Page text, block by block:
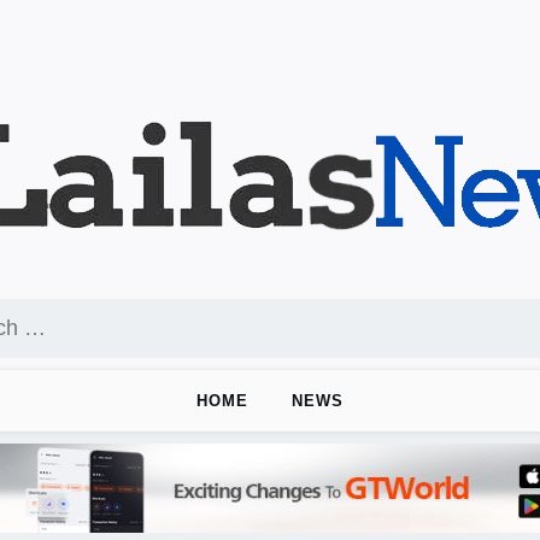
HOME NEWS